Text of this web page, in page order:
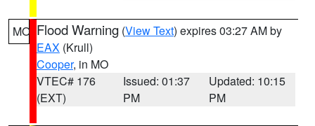
MO Flood Warning (View Text) expires 03:27 AM by
EAX (Krull)
Cooper, in MO
VTEC# 176
(EXT)
Issued: 01:37
PM
Updated: 10:15
PM